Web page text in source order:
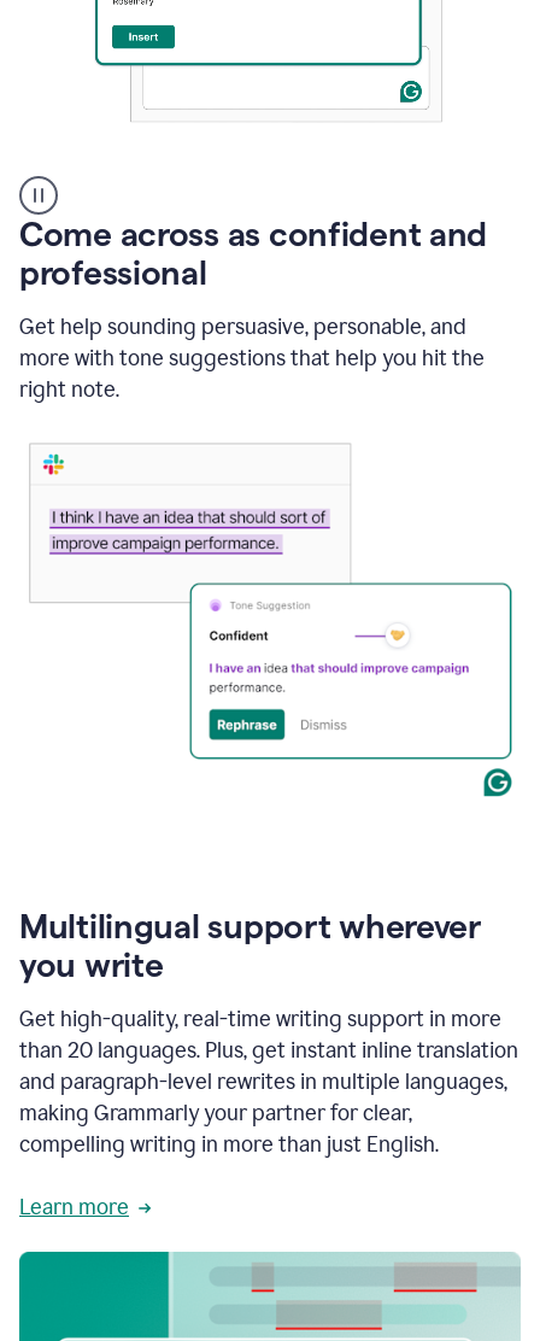
user
using
Grammarly
instantly
to
an
mail
Gmail
using
Come across as confident and
professional
Get help sounding persuasive, personable, and
more with tone suggestions that help you hit the
right note.
Multilingual support wherever
you write
Get high-quality, real-time writing support in more
than 20 languages. Plus, get instant inline translation
and paragraph-level rewrites in multiple languages,
making Grammarly your partner for clear,
compelling writing in more than just English.
Learn more